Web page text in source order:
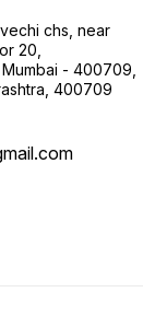
chs, near
20,
- 400709,
400709